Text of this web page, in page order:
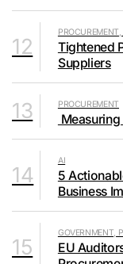
12
Tightened
Suppliers
13 PROCUREMENT
14
AI
5
Business
15
GOVERNMENT,
EU